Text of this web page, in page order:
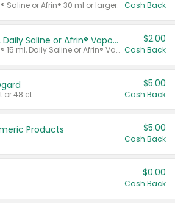
Saline or Afrin® 30 ml or larger. Cash Back
Afrin® 15 ml, Daily Saline or Afrin® Vapor Burst™ Inhaler Sticks
Valid on Afrin® 15 ml, Daily Saline or Afrin® Vapor Burst™ Inhaler Sticks.
$2.00
Cash Back
or 48 ct.
$5.00
Cash Back
Products $5.00
Cash Back
$0.00
Cash Back